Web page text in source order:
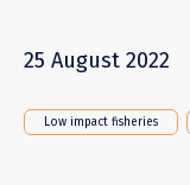
25 August 2022
Low impact fisheries